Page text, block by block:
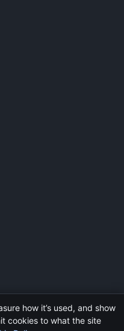
reader-supported
how it’s used, and show
cookies to what the site